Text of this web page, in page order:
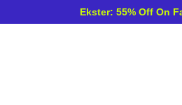
Ekster: 55% Off On